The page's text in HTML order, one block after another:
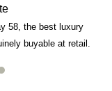
58, the best luxury
buyable at retail.